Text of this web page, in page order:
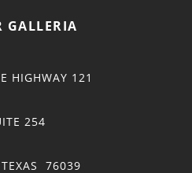
GALLERIA
HIGHWAY 121
254
TEXAS 76039